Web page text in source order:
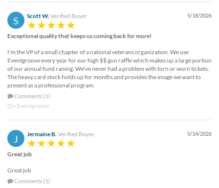
S Scott W. Verified Buyer 5/18/2026
Exceptional quality that keeps us coming back for more!
I'm the VP of a small chapter of a national veterans organization. We use
Eventgroove every year for our high $$ gun raffle which makes up a large portion
of our annual fund raising. We've never had a problem with torn or worn tickets.
The heavy card stock holds up for months and provides the image we want to
present as a professional program.
Comments (1)
On Eventgroove
J Jermaine B. Verified Buyer 5/14/2026
Great job
Great job
Comments (1)